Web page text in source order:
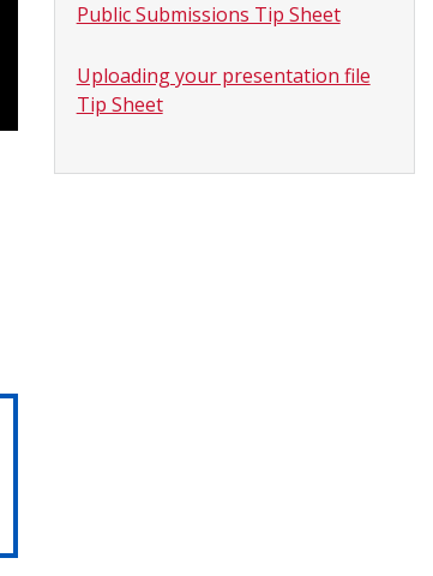
Public Submissions Tip Sheet
Uploading your presentation file
Tip Sheet